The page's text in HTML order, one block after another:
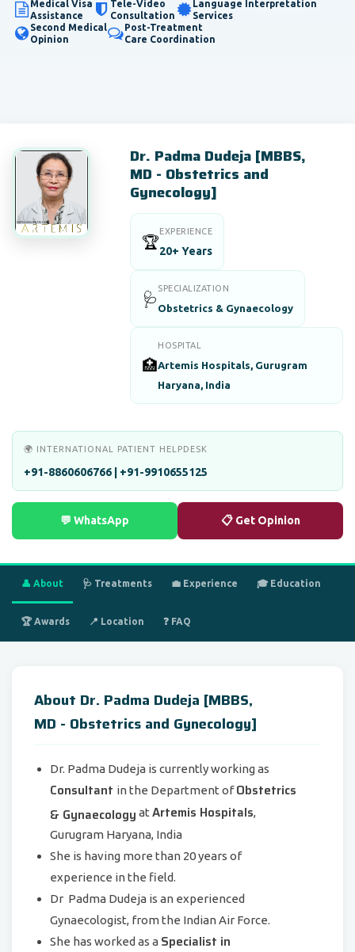
Medical Visa
Assistance
Tele-Video
Consultation
Language Interpretation
Services
Second Medical
Opinion
Post-Treatment
Care Coordination
Dr. Padma Dudeja [MBBS,
MD - Obstetrics and
Gynecology]
🏆
EXPERIENCE
20+ Years
🩺
SPECIALIZATION
Obstetrics & Gynaecology
🏥
HOSPITAL
Artemis Hospitals, Gurugram
Haryana, India
🌍 INTERNATIONAL PATIENT HELPDESK
+91-8860606766 | +91-9910655125
💬 WhatsApp 📋 Get Opinion
👤 About 🩺 Treatments 💼 Experience 🎓 Education
🏆 Awards 📍 Location ❓ FAQ
About Dr. Padma Dudeja [MBBS,
MD - Obstetrics and Gynecology]
Dr. Padma Dudeja is currently working as
Consultant in the Department ofObstetrics
& Gynaecology at Artemis Hospitals,
Gurugram Haryana, India
She is having more than 20 years of
experience in the field.
Dr Padma Dudeja is an experienced
Gynaecologist, from the Indian Air Force.
She has worked as a Specialist in